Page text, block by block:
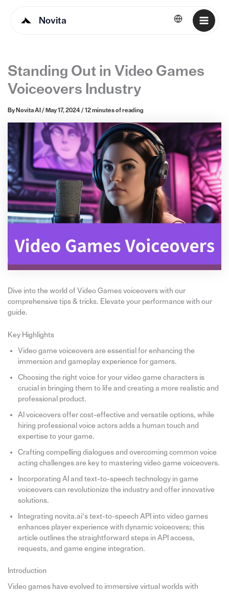
Novita English
Standing Out in Video Games
Voiceovers Industry
By Novita AI / May 17, 2024/ 12 minutes of reading
Dive into the world of Video Games voiceovers with our
comprehensive tips & tricks. Elevate your performance with our
guide.
Key Highlights
Video game voiceovers are essential for enhancing the
immersion and gameplay experience for gamers.
Choosing the right voice for your video game characters is
crucial in bringing them to life and creating a more realistic and
professional product.
AI voiceovers offer cost-effective and versatile options, while
hiring professional voice actors adds a human touch and
expertise to your game.
Crafting compelling dialogues and overcoming common voice
acting challenges are key to mastering video game voiceovers.
Incorporating AI and text-to-speech technology in game
voiceovers can revolutionize the industry and offer innovative
solutions.
Integrating novita.ai’s text-to-speech API into video games
enhances player experience with dynamic voiceovers; this
article outlines the straightforward steps in API access,
requests, and game engine integration.
Introduction
Video games have evolved to immersive virtual worlds with